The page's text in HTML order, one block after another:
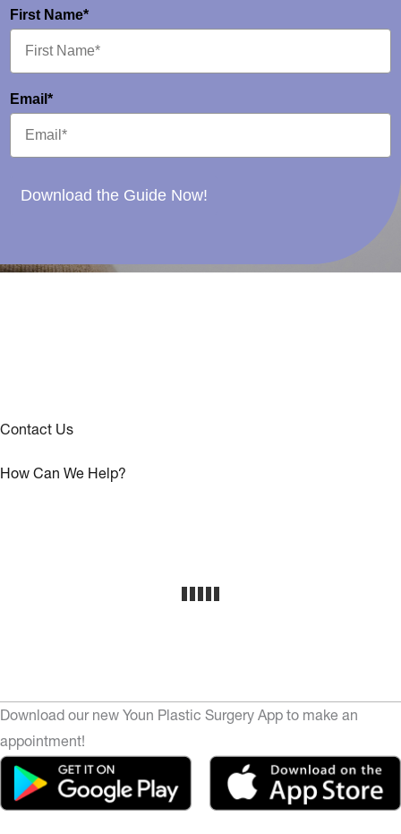
First Name*
Email*
Download the Guide Now!
Contact Us
How Can We Help?
Download our new Youn Plastic Surgery App to make an
appointment!